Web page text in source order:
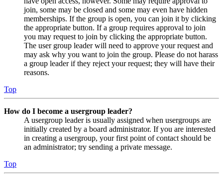
join, some may be closed and some may even have hidden
memberships. If the group is open, you can join it by clicking
the appropriate button. If a group requires approval to join
you may request to join by clicking the appropriate button.
The user group leader will need to approve your request and
may ask why you want to join the group. Please do not harass
a group leader if they reject your request; they will have their
reasons.
Top
How do I become a usergroup leader?
A usergroup leader is usually assigned when usergroups are
initially created by a board administrator. If you are interested
in creating a usergroup, your first point of contact should be
an administrator; try sending a private message.
Top